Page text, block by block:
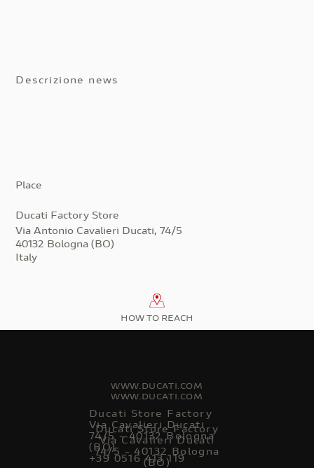
Descrizione news
Place
Ducati Factory Store
Via Antonio Cavalieri Ducati, 74/5
40132 Bologna (BO)
Italy
HOW TO REACH
Ducati Store Factory
Via Cavalieri Ducati
74/5 - 40132 Bologna
(BO)
WWW.DUCATI.COM
WWW.DUCATI.COM
Ducati Store Factory
Via Cavalieri Ducati
74/5 - 40132 Bologna
(BO)
+39 0516 413 119